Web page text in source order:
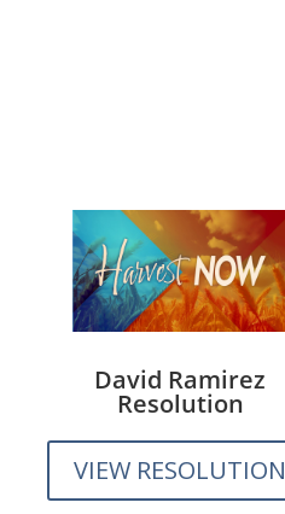
David Ramirez
Resolution
VIEW RESOLUTION